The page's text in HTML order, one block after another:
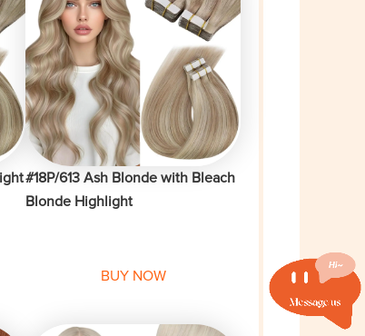
#18P/613 Ash Blonde with Bleach
Blonde Highlight
BUY NOW